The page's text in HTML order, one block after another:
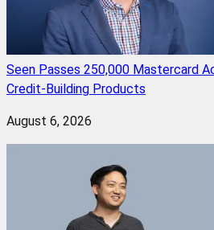
Seen Passes 250,000 Mastercard
Credit-Building Products
August 6, 2026